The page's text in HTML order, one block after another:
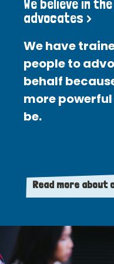
We believe in
advocates >
We have
people to
behalf
more
be.
Read more